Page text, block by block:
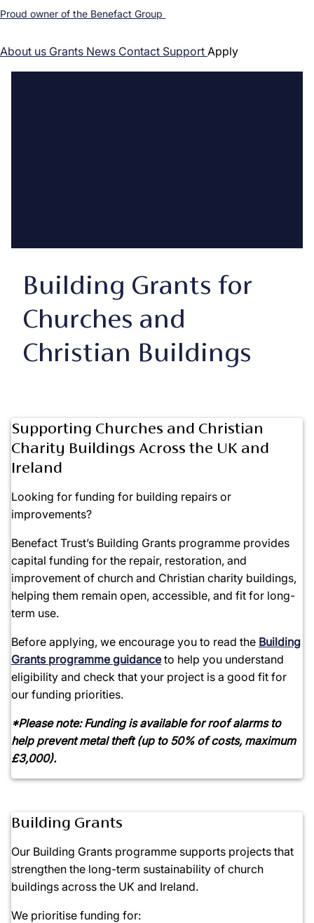
Proud owner of the Benefact Group
About us Grants News Contact Support Apply
Building Grants for
Churches and
Christian Buildings
Supporting Churches and Christian
Charity Buildings Across the UK and
Ireland
Looking for funding for building repairs or
improvements?
Benefact Trust’s Building Grants programme provides
capital funding for the repair, restoration, and
improvement of church and Christian charity buildings,
helping them remain open, accessible, and fit for long-
term use.
Before applying, we encourage you to read the Building
Grants programme guidanceto help you understand
eligibility and check that your project is a good fit for
our funding priorities.
*Please note: Funding is available for roof alarms to
help prevent metal theft (up to 50% of costs, maximum
£3,000).
Building Grants
Our Building Grants programme supports projects that
strengthen the long-term sustainability of church
buildings across the UK and Ireland.
We prioritise funding for: